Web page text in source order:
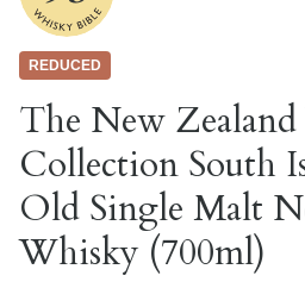
REDUCED
The New
Collection South
Old Single Malt
Whisky (700ml)